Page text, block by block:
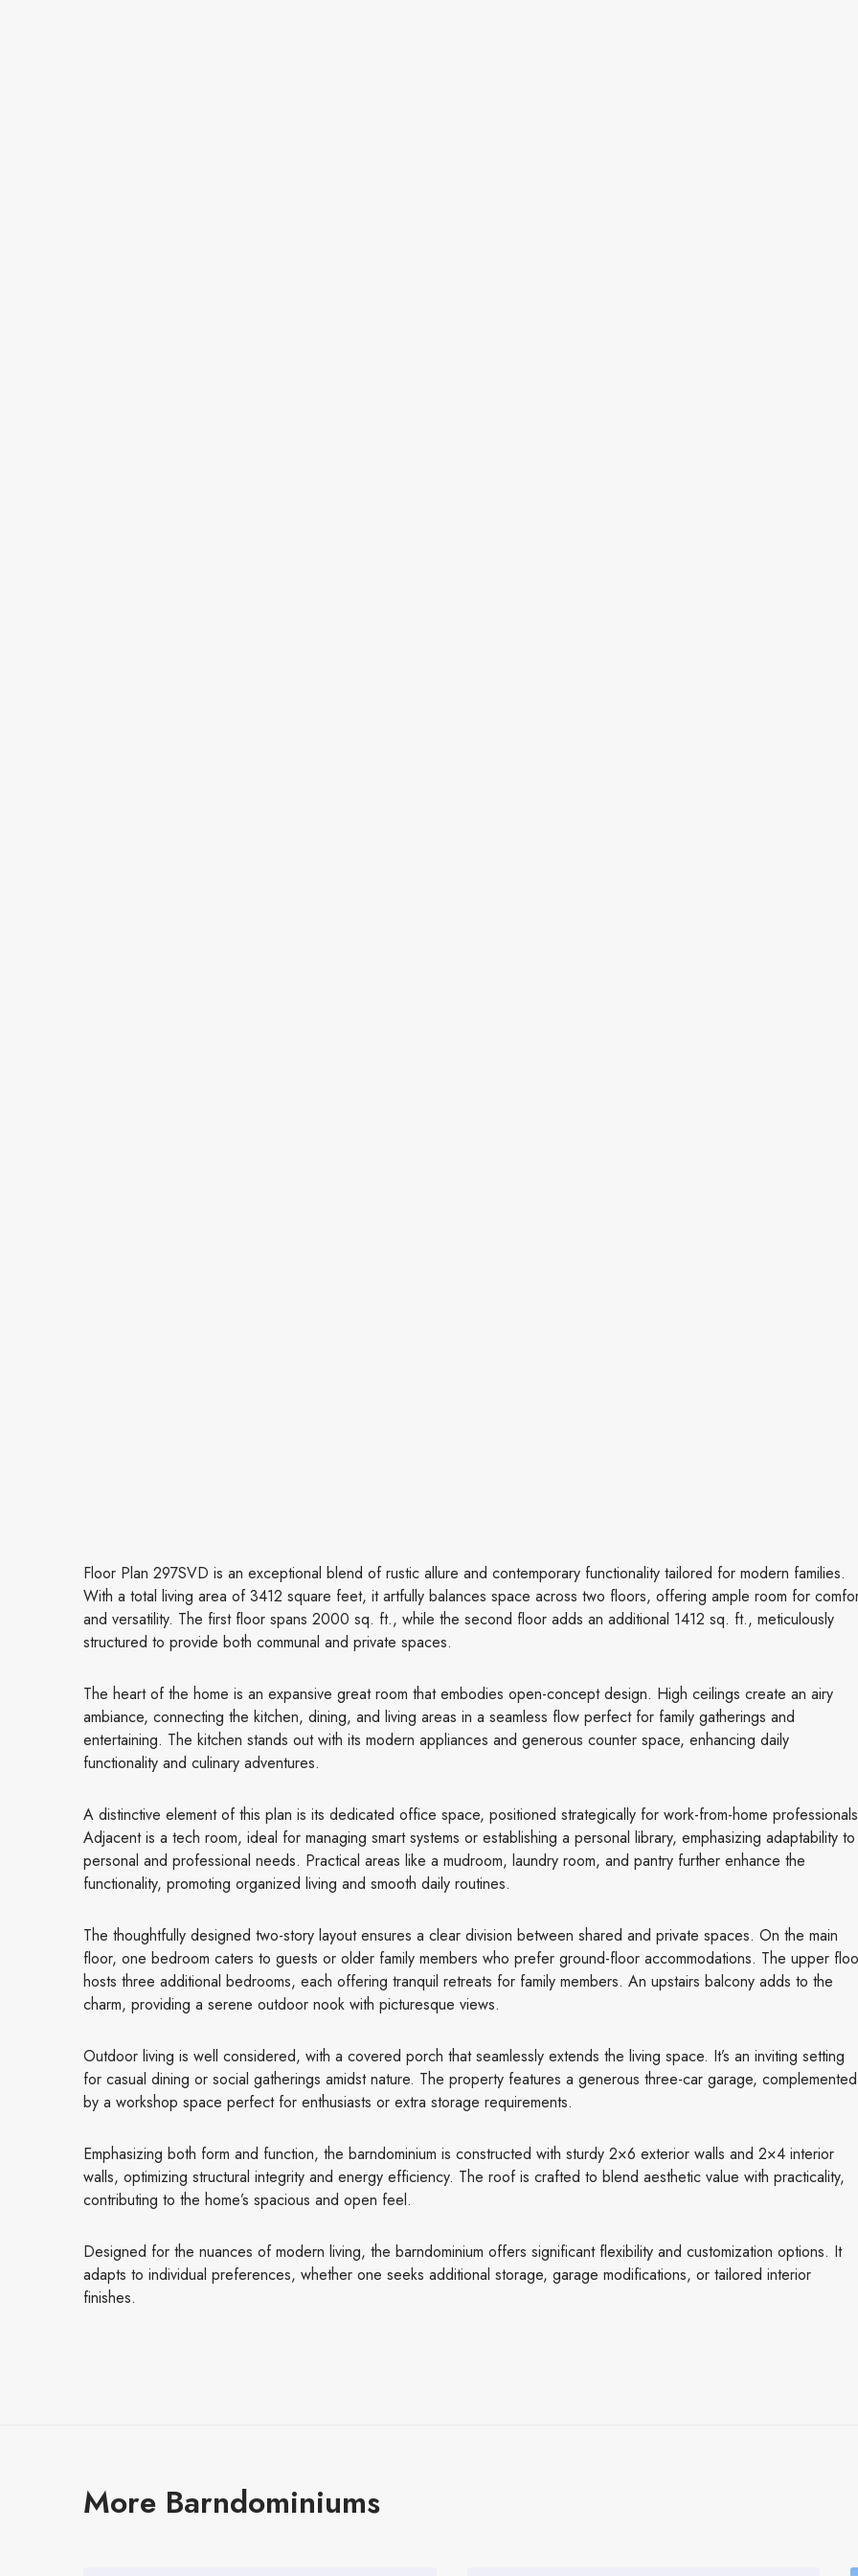
Floor Plan 297SVD is an exceptional blend of rustic allure and contemporary functionality tailored for modern families.
With a total living area of 3412 square feet, it artfully balances space across two floors, offering ample room for
and versatility. The first floor spans 2000 sq. ft., while the second floor adds an additional 1412 sq. ft., meticulously
structured to provide both communal and private spaces.
The heart of the home is an expansive great room that embodies open-concept design. High ceilings create an airy
ambiance, connecting the kitchen, dining, and living areas in a seamless flow perfect for family gatherings and
entertaining. The kitchen stands out with its modern appliances and generous counter space, enhancing daily
functionality and culinary adventures.
A distinctive element of this plan is its dedicated office space, positioned strategically for work-from-home
Adjacent is a tech room, ideal for managing smart systems or establishing a personal library, emphasizing adaptability to
personal and professional needs. Practical areas like a mudroom, laundry room, and pantry further enhance the
functionality, promoting organized living and smooth daily routines.
The thoughtfully designed two-story layout ensures a clear division between shared and private spaces. On the main
floor, one bedroom caters to guests or older family members who prefer ground-floor accommodations. The upper
hosts three additional bedrooms, each offering tranquil retreats for family members. An upstairs balcony adds to the
charm, providing a serene outdoor nook with picturesque views.
Outdoor living is well considered, with a covered porch that seamlessly extends the living space. It’s an inviting setting
for casual dining or social gatherings amidst nature. The property features a generous three-car garage, complemented
by a workshop space perfect for enthusiasts or extra storage requirements.
Emphasizing both form and function, the barndominium is constructed with sturdy 2×6 exterior walls and 2×4 interior
walls, optimizing structural integrity and energy efficiency. The roof is crafted to blend aesthetic value with practicality,
contributing to the home’s spacious and open feel.
Designed for the nuances of modern living, the barndominium offers significant flexibility and customization options. It
adapts to individual preferences, whether one seeks additional storage, garage modifications, or tailored interior
finishes.
More Barndominiums